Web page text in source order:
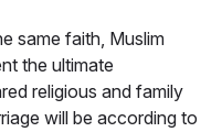
same faith, Muslim
the ultimate
religious and family
will be according to